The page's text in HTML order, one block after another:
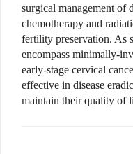
surgical management of
chemotherapy and
fertility preservation. As
encompass minimally-
early-stage cervical
effective in disease
maintain their quality of